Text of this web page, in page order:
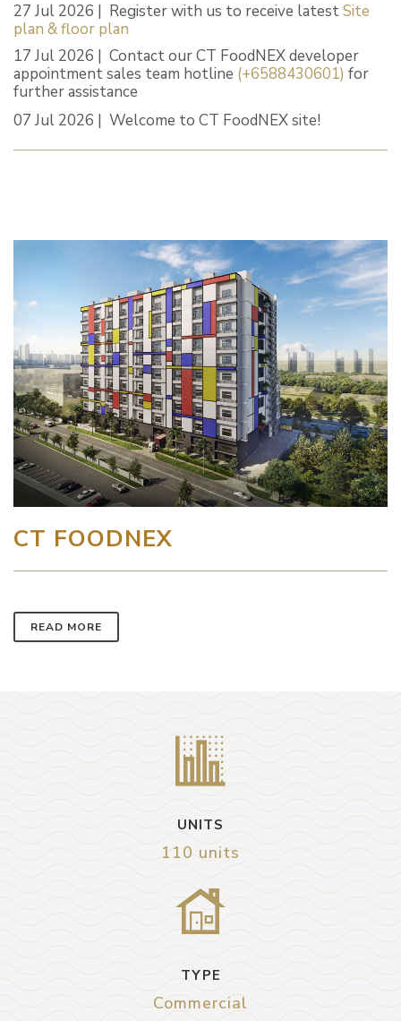
27 Jul 2026 | Register with us to receive latestSite
plan & floor plan
17 Jul 2026 | Contact our CT FoodNEX developer
appointment sales team hotline (+6588430601) for
further assistance
07 Jul 2026 | Welcome to CT FoodNEX site!
CT FOODNEX
READ MORE
UNITS
110 units
TYPE
Commercial